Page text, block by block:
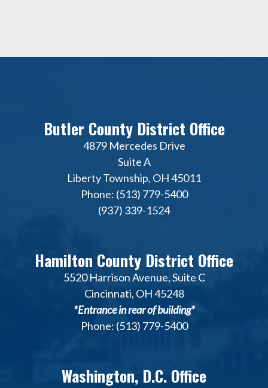
Butler County District Office
4879 Mercedes Drive
Suite A
Liberty Township, OH 45011
Phone: (513) 779-5400
(937) 339-1524
Hamilton County District Office
5520 Harrison Avenue, Suite C
Cincinnati, OH 45248
*Entrance in rear of building*
Phone: (513) 779-5400
Washington, D.C. Office